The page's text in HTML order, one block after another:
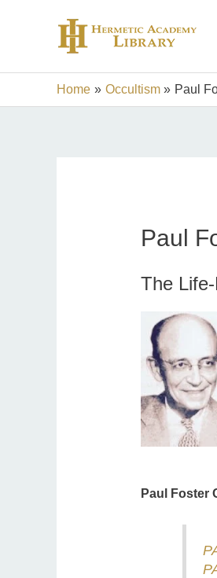
Home Occultism Paul
Paul
The
Paul Foster